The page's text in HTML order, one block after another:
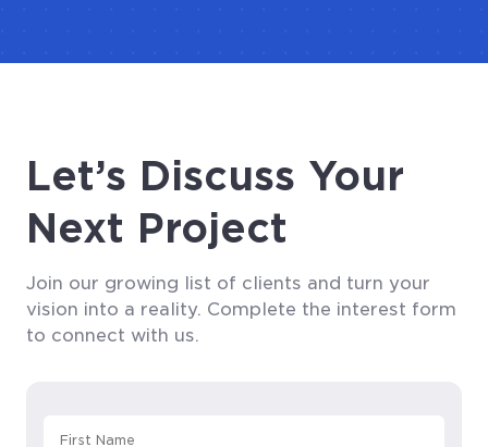
Let’s Discuss Your
Next Project
Join our growing list of clients and turn your
vision into a reality. Complete the interest form
to connect with us.